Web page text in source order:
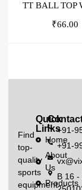
TT BALL TOP
₹66.00
Find
top-
quality
sports
equipment
Quick
Links
Home
About
Us
Products
+91-
+91-
B 16